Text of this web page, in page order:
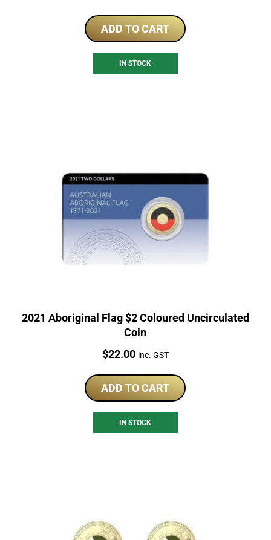
ADD TO CART
IN STOCK
2021 Aboriginal Flag $2 Coloured Uncirculated
Coin
Price:
$22.00 inc. GST
ADD TO CART
IN STOCK